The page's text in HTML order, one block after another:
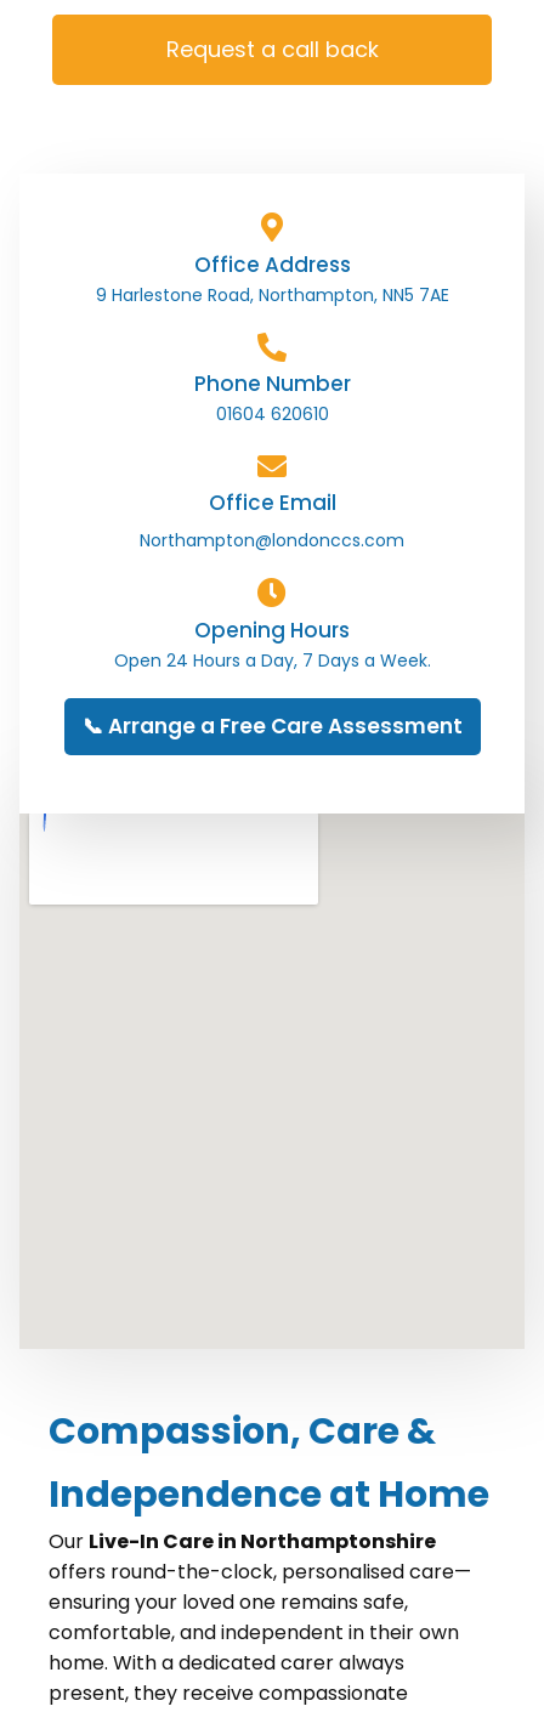
Request a call back
Office Address
9 Harlestone Road, Northampton, NN5 7AE
Phone Number
01604 620610
Office Email
Northampton@londonccs.com
Opening Hours
Open 24 Hours a Day, 7 Days a Week.
📞 Arrange a Free Care Assessment
Compassion, Care &
Independence at Home
Our Live-In Care in Northamptonshire
offers round-the-clock, personalised care—
ensuring your loved one remains safe,
comfortable, and independent in their own
home. With a dedicated carer always
present, they receive compassionate